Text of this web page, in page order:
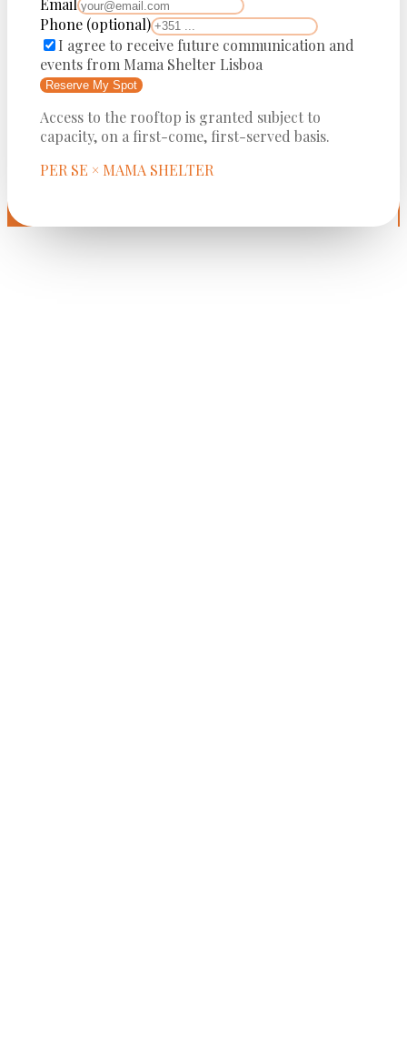
Phone (optional)
I agree to receive future communication and
events from Mama Shelter Lisboa
Reserve My Spot
Access to the rooftop is granted subject to
capacity, on a first-come, first-served basis.
PER SE × MAMA SHELTER